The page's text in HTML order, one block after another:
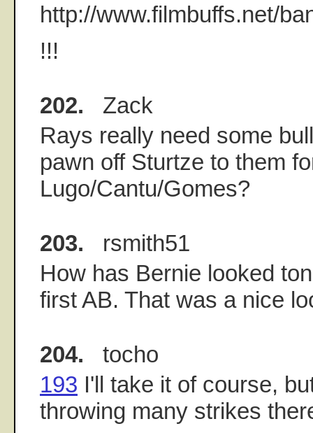
http://www.filmbuffs.net/
!!!
202. Zack
Rays really need some
pawn off Sturtze to them
Lugo/Cantu/Gomes?
203. rsmith51
How has Bernie looked
first AB. That was a nice
204. tocho
193 I'll take it of course,
throwing many strikes